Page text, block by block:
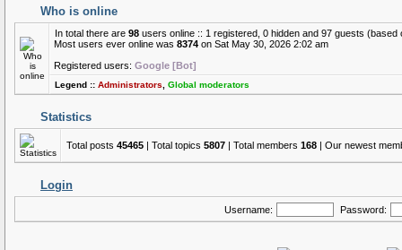
Who is online
In total there are 98 users online :: 1 registered, 0 hidden and 97 guests
Most users ever online was 8374 on Sat May 30, 2026 2:02 am
Registered users: Google [Bot]
Legend :: Administrators Global moderators
Statistics
Total posts 45465 | Total topics 5807 | Total members 168 | Our newest
Login
Username: Password: